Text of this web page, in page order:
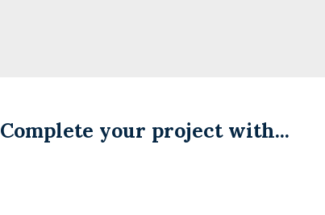
Complete your project with...